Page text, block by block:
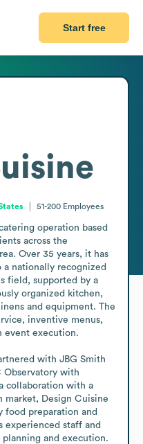
Start free
51-200 Employees
operation based
across the
Over 35 years, it has
nationally recognized
field, supported by a
organized kitchen,
and equipment. The
inventive menus,
event execution.
with JBG Smith
Observatory with
collaboration with a
market, Design Cuisine
preparation and
experienced staff and
and execution.